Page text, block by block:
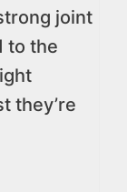
joint
to the
they’re